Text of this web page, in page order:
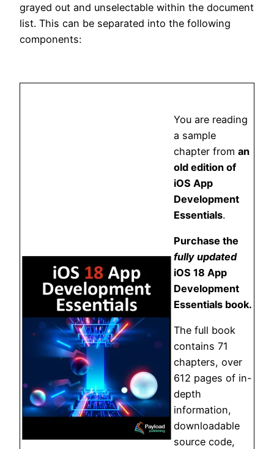
grayed out and unselectable within the document
list. This can be separated into the following
components:
You are reading
a sample
chapter from an
old edition of
iOS App
Development
Essentials.
Purchase the
fully updated
iOS 18 App
Development
Essentials book.
The full book
contains 71
chapters, over
612 pages of in-
depth
information,
downloadable
source code,